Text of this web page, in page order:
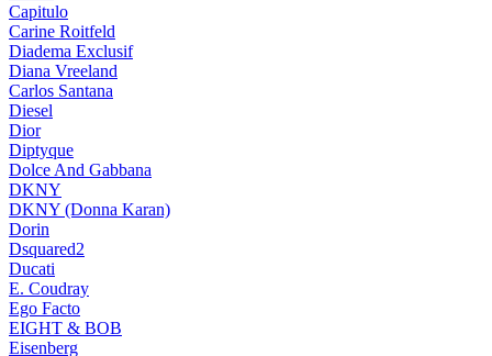
Capitulo
Carine Roitfeld
Diadema Exclusif
Diana Vreeland
Carlos Santana
Diesel
Dior
Diptyque
Dolce And Gabbana
DKNY
DKNY (Donna Karan)
Dorin
Dsquared2
Ducati
E. Coudray
Ego Facto
EIGHT & BOB
Eisenberg